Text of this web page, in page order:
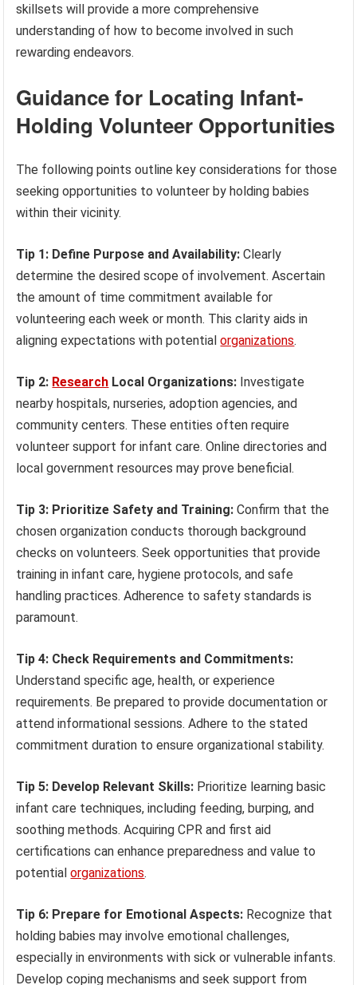
skillsets will provide a more comprehensive
understanding of how to become involved in such
rewarding endeavors.
Guidance for Locating Infant-
Holding Volunteer Opportunities
The following points outline key considerations for those
seeking opportunities to volunteer by holding babies
within their vicinity.
Tip 1: Define Purpose and Availability: Clearly
determine the desired scope of involvement. Ascertain
the amount of time commitment available for
volunteering each week or month. This clarity aids in
aligning expectations with potentialorganizations.
Tip 2: Research Local Organizations: Investigate
nearby hospitals, nurseries, adoption agencies, and
community centers. These entities often require
volunteer support for infant care. Online directories and
local government resources may prove beneficial.
Tip 3: Prioritize Safety and Training: Confirm that the
chosen organization conducts thorough background
checks on volunteers. Seek opportunities that provide
training in infant care, hygiene protocols, and safe
handling practices. Adherence to safety standards is
paramount.
Tip 4: Check Requirements and Commitments:
Understand specific age, health, or experience
requirements. Be prepared to provide documentation or
attend informational sessions. Adhere to the stated
commitment duration to ensure organizational stability.
Tip 5: Develop Relevant Skills: Prioritize learning basic
infant care techniques, including feeding, burping, and
soothing methods. Acquiring CPR and first aid
certifications can enhance preparedness and value to
potentialorganizations.
Tip 6: Prepare for Emotional Aspects: Recognize that
holding babies may involve emotional challenges,
especially in environments with sick or vulnerable infants.
Develop coping mechanisms and seek support from